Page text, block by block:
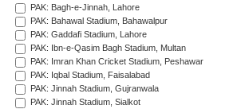
PAK: Bagh-e-Jinnah, Lahore
PAK: Bahawal Stadium, Bahawalpur
PAK: Gaddafi Stadium, Lahore
PAK: Ibn-e-Qasim Bagh Stadium, Multan
PAK: Imran Khan Cricket Stadium, Peshawar
PAK: Iqbal Stadium, Faisalabad
PAK: Jinnah Stadium, Gujranwala
PAK: Jinnah Stadium, Sialkot